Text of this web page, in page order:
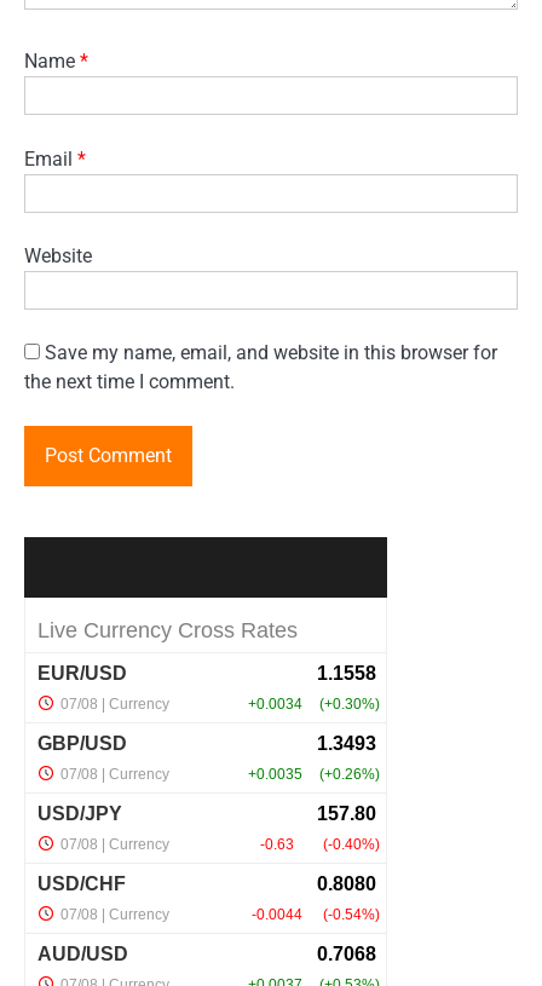
Name *
Email *
Website
Save my name, email, and website in this browser for
the next time I comment.